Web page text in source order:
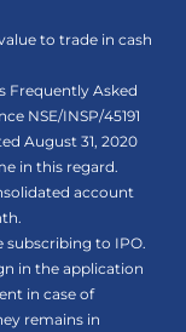
to trade in cash
Frequently Asked
NSE/INSP/45191
August 31, 2020
in this regard.
account
subscribing to IPO.
in the application
in case of
remains in